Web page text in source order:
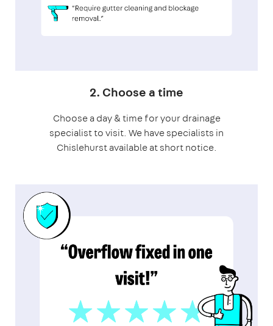
2. Choose a time
Choose a day & time for your drainage
specialist to visit. We have specialists in
Chislehurst available at short notice.